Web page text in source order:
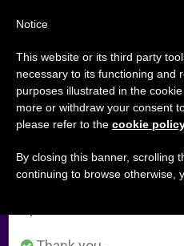
Bright Spots in
Relief Efforts
From the Disaster
Important Notice
From July 27 to
annual break, taking
period when less
Notice
This website or its third party
necessary to its functioning and
purposes illustrated in the
more or withdraw your consent
please refer to the cookie
By closing this banner, scrolling
continuing to browse otherwise,